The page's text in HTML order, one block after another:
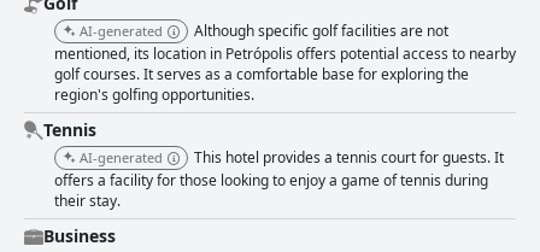
AI-generated
Although specific golf facilities are not
mentioned, its location in Petrópolis offers potential access to nearby
golf courses. It serves as a comfortable base for exploring the
region's golfing opportunities.
Tennis
AI-generated
This hotel provides a tennis court for guests. It
offers a facility for those looking to enjoy a game of tennis during
their stay.
Business